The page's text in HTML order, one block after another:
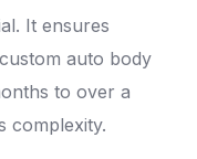
It ensures
auto body
to over a
complexity.